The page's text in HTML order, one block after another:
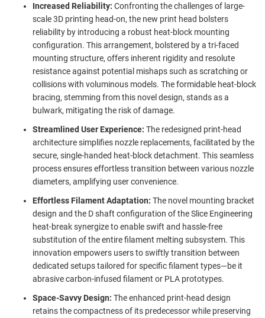
Increased Reliability: Confronting the challenges of large-
scale 3D printing head-on, the new print head bolsters
reliability by introducing a robust heat-block mounting
configuration. This arrangement, bolstered by a tri-faced
mounting structure, offers inherent rigidity and resolute
resistance against potential mishaps such as scratching or
collisions with voluminous models. The formidable heat-block
bracing, stemming from this novel design, stands as a
bulwark, mitigating the risk of damage.
Streamlined User Experience: The redesigned print-head
architecture simplifies nozzle replacements, facilitated by the
secure, single-handed heat-block detachment. This seamless
process ensures effortless transition between various nozzle
diameters, amplifying user convenience.
Effortless Filament Adaptation: The novel mounting bracket
design and the D shaft configuration of the Slice Engineering
heat-break synergize to enable swift and hassle-free
substitution of the entire filament melting subsystem. This
innovation empowers users to swiftly transition between
dedicated setups tailored for specific filament types—be it
abrasive carbon-infused filament or PLA prototypes.
Space-Savvy Design: The enhanced print-head design
retains the compactness of its predecessor while preserving